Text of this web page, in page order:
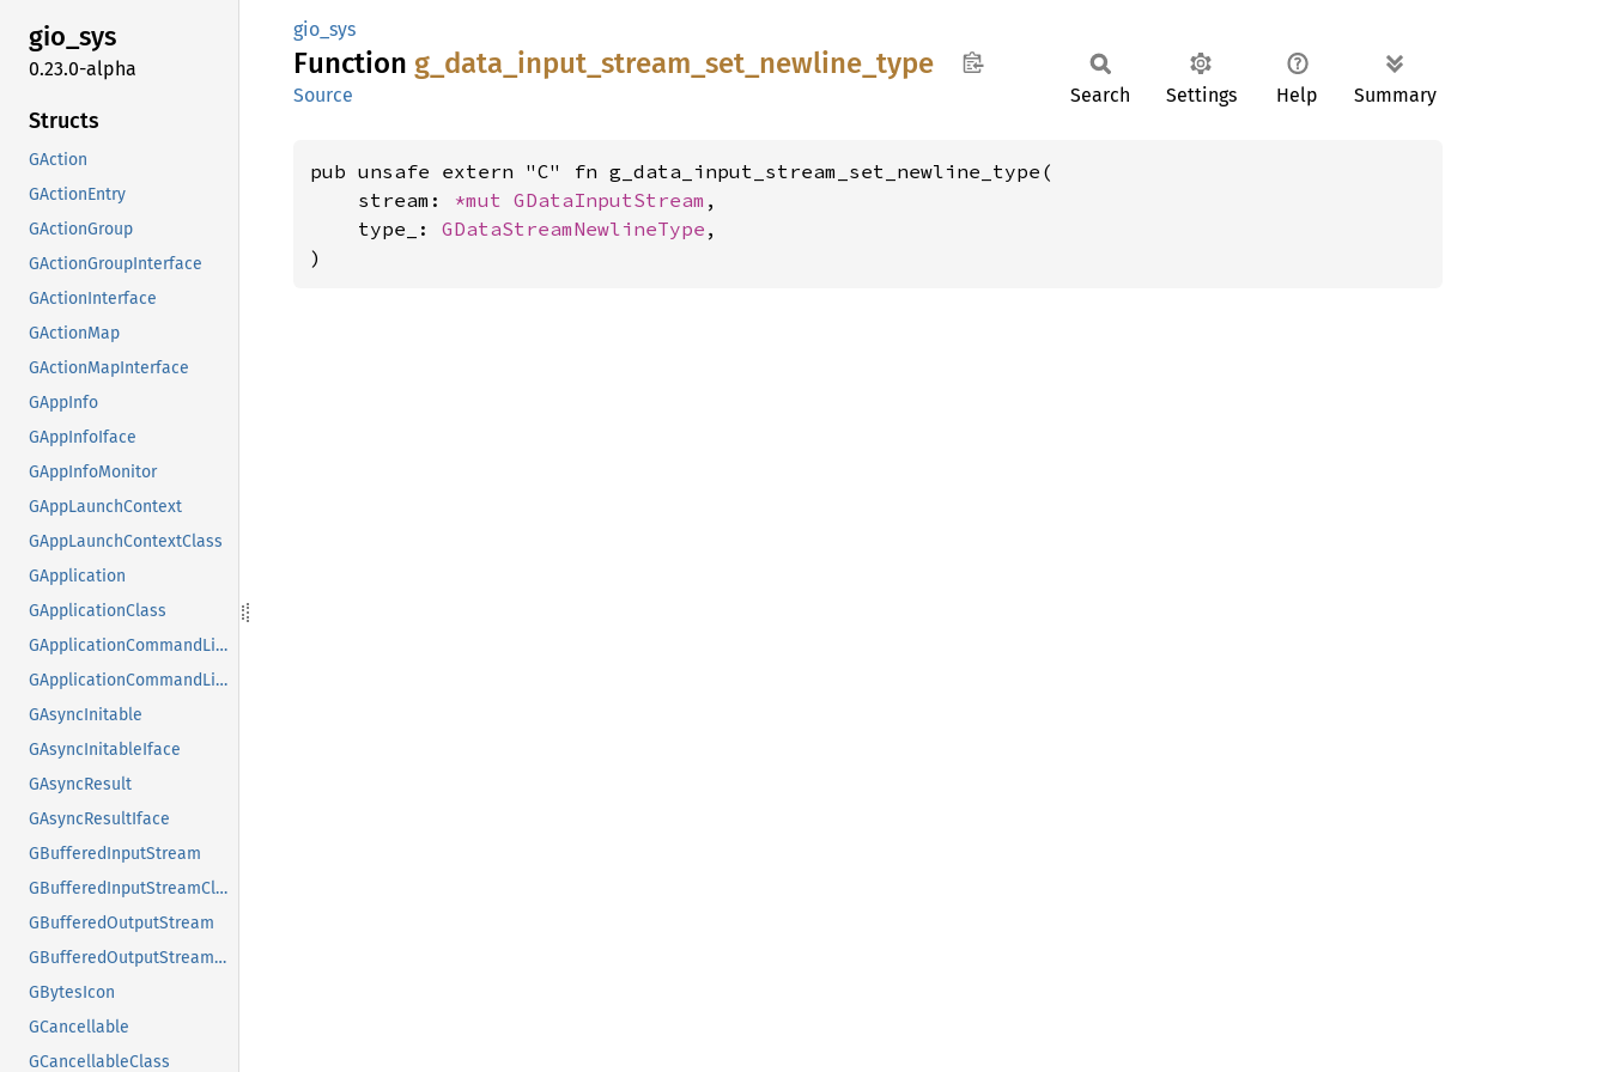
gio_sys
0.23.0-alpha
Structs
GAction
GActionEntry
GActionGroup
GActionGroupInterface
GActionInterface
GActionMap
GActionMapInterface
GAppInfo
GAppInfoIface
GAppInfoMonitor
GAppLaunchContext
GAppLaunchContextClass
GApplication
GApplicationClass
GApplicationCommandLine
GApplicationCommandLineClass
GAsyncInitable
GAsyncInitableIface
GAsyncResult
GAsyncResultIface
GBufferedInputStream
GBufferedInputStreamClass
GBufferedOutputStream
GBufferedOutputStreamClass
GBytesIcon
GCancellable
GCancellableClass
gio_sys
Function g_ data_ input_ stream_ set_ newline_ type
Source Search Settings Help Summary
pub unsafe extern "C" fn g_data_input_stream_set_newline_type(
    stream:
*mut GDataInputStream ,
    type_:
GDataStreamNewlineType ,
)